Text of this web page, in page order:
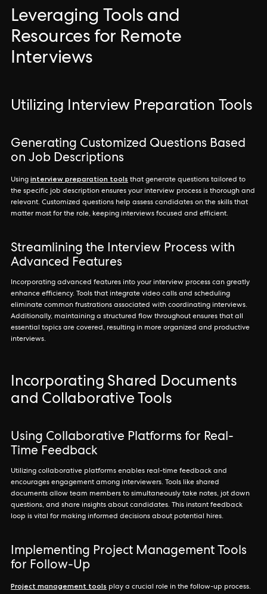
Leveraging Tools and
Resources for Remote
Interviews
Utilizing Interview Preparation Tools
Generating Customized Questions Based
on Job Descriptions
Using interview preparation tools that generate questions tailored to
the specific job description ensures your interview process is thorough and
relevant. Customized questions help assess candidates on the skills that
matter most for the role, keeping interviews focused and efficient.
Streamlining the Interview Process with
Advanced Features
Incorporating advanced features into your interview process can greatly
enhance efficiency. Tools that integrate video calls and scheduling
eliminate common frustrations associated with coordinating interviews.
Additionally, maintaining a structured flow throughout ensures that all
essential topics are covered, resulting in more organized and productive
interviews.
Incorporating Shared Documents
and Collaborative Tools
Using Collaborative Platforms for Real-
Time Feedback
Utilizing collaborative platforms enables real-time feedback and
encourages engagement among interviewers. Tools like shared
documents allow team members to simultaneously take notes, jot down
questions, and share insights about candidates. This instant feedback
loop is vital for making informed decisions about potential hires.
Implementing Project Management Tools
for Follow-Up
Project management tools play a crucial role in the follow-up process.